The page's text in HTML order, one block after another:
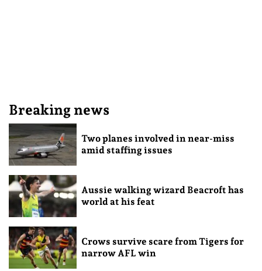
Breaking news
Two planes involved in near-miss
amid staffing issues
Aussie walking wizard Beacroft has
world at his feat
Crows survive scare from Tigers for
narrow AFL win